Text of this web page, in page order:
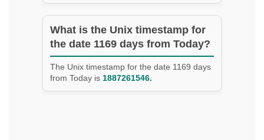
What is the Unix timestamp for
the date 1169 days from Today?
The Unix timestamp for the date 1169 days
from Today is 1887261546.